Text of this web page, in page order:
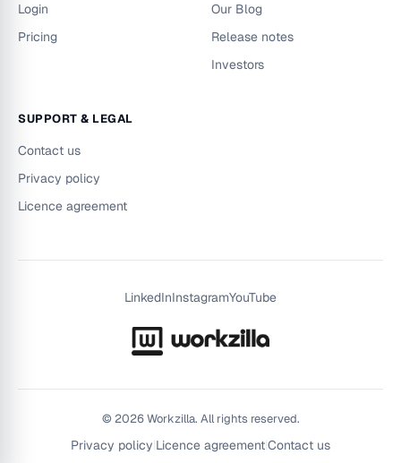
Login
Pricing
Our Blog
Release notes
Investors
SUPPORT & LEGAL
Contact us
Privacy policy
Licence agreement
LinkedInInstagramYouTube
© 2026Workzilla. All rights reserved.
Privacy policy Licence agreementContact us